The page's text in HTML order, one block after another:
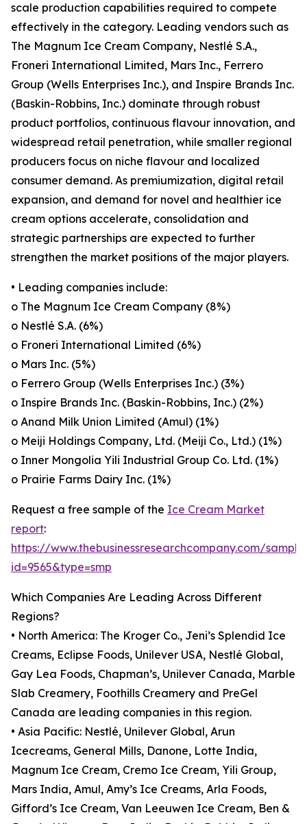
scale production capabilities required to compete
effectively in the category. Leading vendors such as
The Magnum Ice Cream Company, Nestlé S.A.,
Froneri International Limited, Mars Inc., Ferrero
Group (Wells Enterprises Inc.), and Inspire Brands Inc.
(Baskin-Robbins, Inc.) dominate through robust
product portfolios, continuous flavour innovation, and
widespread retail penetration, while smaller regional
producers focus on niche flavour and localized
consumer demand. As premiumization, digital retail
expansion, and demand for novel and healthier ice
cream options accelerate, consolidation and
strategic partnerships are expected to further
strengthen the market positions of the major players.
• Leading companies include:
o The Magnum Ice Cream Company (8%)
o Nestlé S.A. (6%)
o Froneri International Limited (6%)
o Mars Inc. (5%)
o Ferrero Group (Wells Enterprises Inc.) (3%)
o Inspire Brands Inc. (Baskin-Robbins, Inc.) (2%)
o Anand Milk Union Limited (Amul) (1%)
o Meiji Holdings Company, Ltd. (Meiji Co., Ltd.) (1%)
o Inner Mongolia Yili Industrial Group Co. Ltd. (1%)
o Prairie Farms Dairy Inc. (1%)
Request a free sample of the Ice Cream Market
report:
https://www.thebusinessresearchcompany.com/
id=9565&type=smp
Which Companies Are Leading Across Different
Regions?
• North America: The Kroger Co., Jeni’s Splendid Ice
Creams, Eclipse Foods, Unilever USA, Nestlé Global,
Gay Lea Foods, Chapman’s, Unilever Canada, Marble
Slab Creamery, Foothills Creamery and PreGel
Canada are leading companies in this region.
• Asia Pacific: Nestlé, Unilever Global, Arun
Icecreams, General Mills, Danone, Lotte India,
Magnum Ice Cream, Cremo Ice Cream, Yili Group,
Mars India, Amul, Amy’s Ice Creams, Arla Foods,
Gifford’s Ice Cream, Van Leeuwen Ice Cream, Ben &